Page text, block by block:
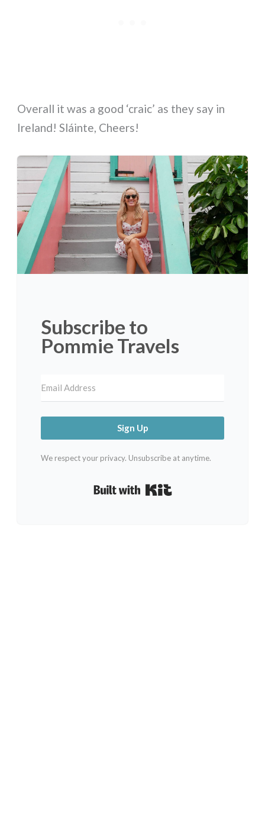
Overall it was a good ‘craic’ as they say in
Ireland! Sláinte, Cheers!
Subscribe to
Pommie Travels
Sign Up
We respect your privacy. Unsubscribe at anytime.
Built with Kit